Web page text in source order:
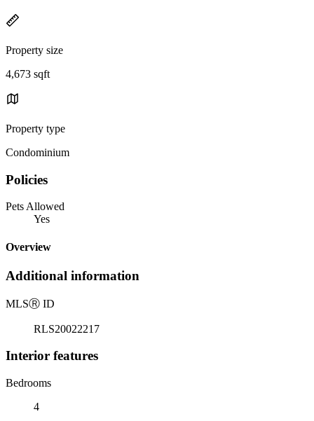
Property size
4,673 sqft
Property type
Condominium
Policies
Pets Allowed
Yes
Overview
Additional information
MLSⓇ ID
RLS20022217
Interior features
Bedrooms
4